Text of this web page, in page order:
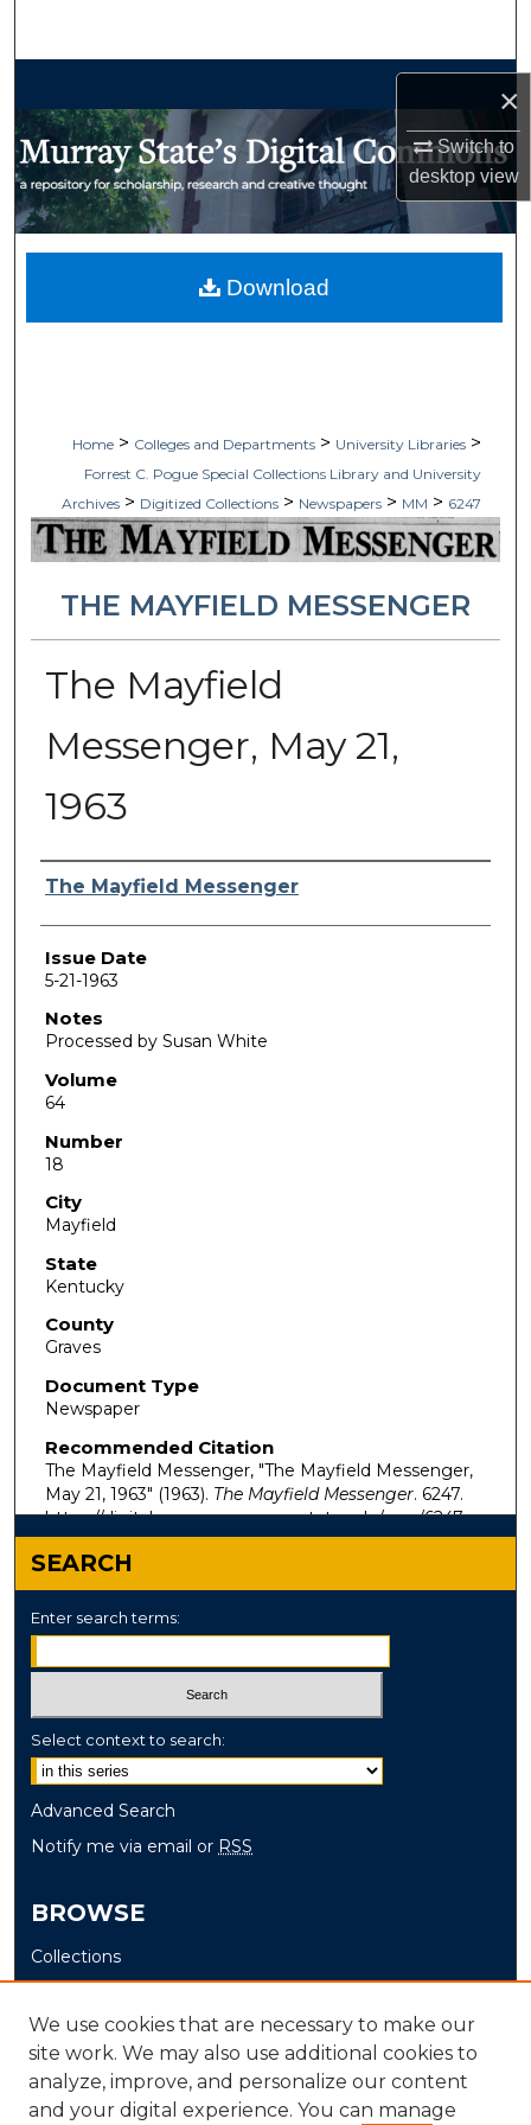
×
Switch to
desktopview
My Account
Home > Colleges and Departments > University Libraries >
Forrest C. Pogue Special Collections Library and University
Archives > Digitized Collections > Newspapers > MM > 6247
THE MAYFIELD MESSENGER
The Mayfield
Messenger, May 21,
1963
Authors
The Mayfield Messenger
Issue Date
5-21-1963
Notes
Processed by Susan White
Volume
64
Number
18
City
Mayfield
State
Kentucky
County
Graves
Document Type
Newspaper
Recommended Citation
The Mayfield Messenger, "The Mayfield Messenger,
May 21, 1963" (1963). The Mayfield Messenger. 6247.
https://digitalcommons.murraystate.edu/mm/6247
Download
SEARCH
Enter search terms:
Select context to search:
Advanced Search
Notify me via email or RSS
BROWSE
Collections
Disciplines
Authors
AUTHOR CORNER
We use cookies that are necessary to make our
site work. We may also use additional cookies to
analyze, improve, and personalize our content
and your digital experience. You can manage